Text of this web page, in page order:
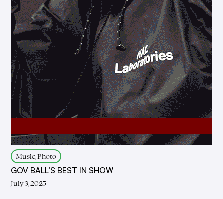
Music, Photo
GOV BALL’S BEST IN SHOW
July 3, 2025